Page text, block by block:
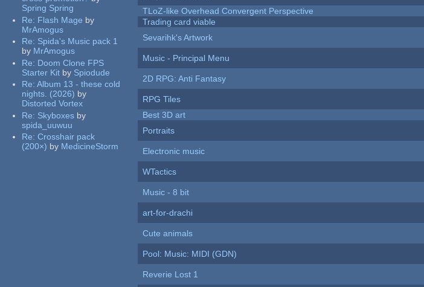
Spring Spring
Re: Flash Mage by
MrAmogus
Re: Spida's Music pack 1
by MrAmogus
Re: Doom Clone FPS
Starter Kit by Spiodude
Re:Album 13 - these cold
nights. (2026) by
Distorted Vortex
Re: Skyboxes by
spida_uuwuu
Re:Crosshair pack
(200×) by MedicineStorm
TLoZ-like Overhead Convergent Perspective
Trading card viable
Sevarihk's Artwork
Music - Principal Menu
2D RPG: Anti Fantasy
RPG Tiles
Best 3D art
Portraits
Electronic music
WTactics
Music - 8 bit
art-for-drachi
Cute animals
Pool: Music: MIDI (GDN)
Reverie Lost 1